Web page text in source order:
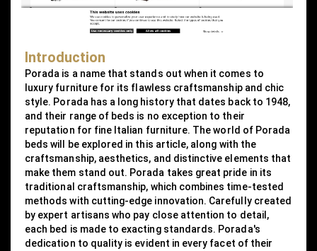
Introduction
Porada is a name that stands out when it comes to
luxury furniture for its flawless craftsmanship and chic
style. Porada has a long history that dates back to 1948,
and their range of beds is no exception to their
reputation for fine Italian furniture. The world of Porada
beds will be explored in this article, along with the
craftsmanship, aesthetics, and distinctive elements that
make them stand out. Porada takes great pride in its
traditional craftsmanship, which combines time-tested
methods with cutting-edge innovation. Carefully created
by expert artisans who pay close attention to detail,
each bed is made to exacting standards. Porada's
dedication to quality is evident in every facet of their